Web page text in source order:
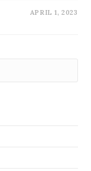
APRIL 1, 2023